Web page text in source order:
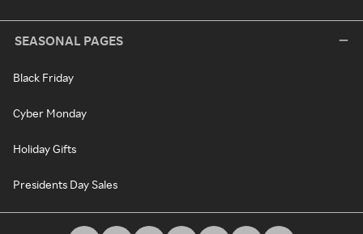
SEASONAL PAGES
Black Friday
Cyber Monday
Holiday Gifts
Presidents Day Sales